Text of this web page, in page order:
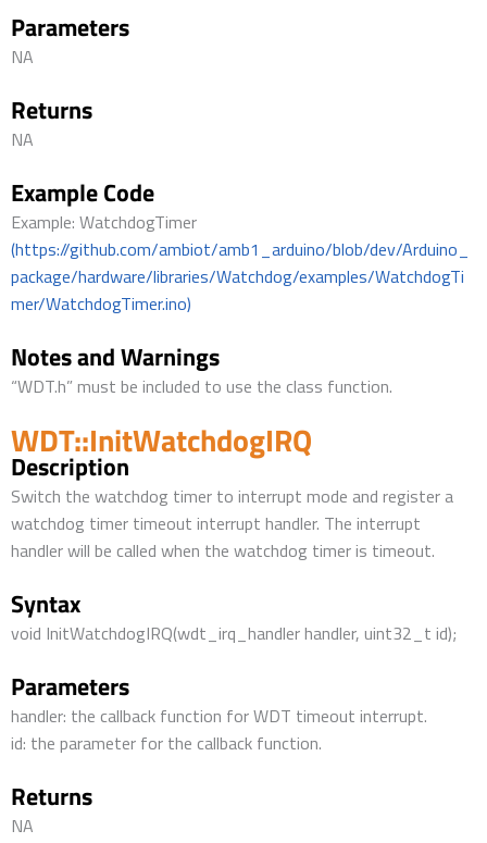
Parameters
NA
Returns
NA
Example Code
Example: WatchdogTimer
(https://github.com/ambiot/amb1_arduino/blob/dev/Arduino_
package/hardware/libraries/Watchdog/examples/WatchdogTi
mer/WatchdogTimer.ino)
Notes and Warnings
“WDT.h” must be included to use the class function.
WDT::InitWatchdogIRQ
Description
Switch the watchdog timer to interrupt mode and register a
watchdog timer timeout interrupt handler. The interrupt
handler will be called when the watchdog timer is timeout.
Syntax
void InitWatchdogIRQ(wdt_irq_handler handler, uint32_t id);
Parameters
handler: the callback function for WDT timeout interrupt.
id: the parameter for the callback function.
Returns
NA